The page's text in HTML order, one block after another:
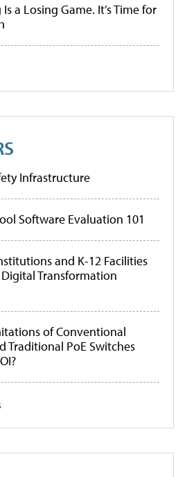
a Losing Game. It’s Time for
Infrastructure
Software Evaluation 101
and K-12 Facilities
Transformation
of Conventional
Traditional PoE Switches